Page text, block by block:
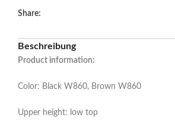
Share:
Beschreibung
Product information:
Color: Black W860, Brown W860
Upper height: low top